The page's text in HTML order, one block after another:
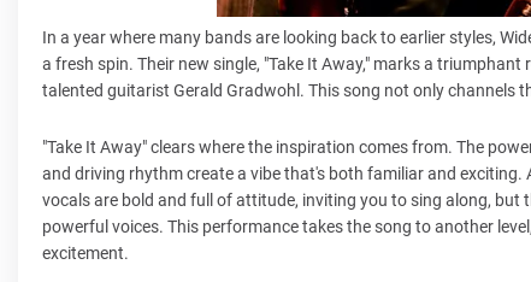
In a year where many bands are looking back to earlier styles,
a fresh spin. Their new single, "Take It Away," marks a
talented guitarist Gerald Gradwohl. This song not only channels
"Take It Away" clears where the inspiration comes from. The
and driving rhythm create a vibe that's both familiar and
vocals are bold and full of attitude, inviting you to sing along,
powerful voices. This performance takes the song to another
excitement.